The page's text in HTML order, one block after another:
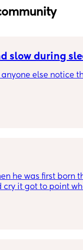
slow during
anyone else notice
he was first born
cry it got to point
partner, he’s now
once my partner